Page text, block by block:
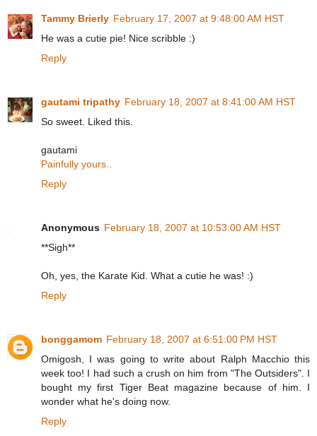
Tammy Brierly February 17, 2007 at 9:48:00 AM HST
He was a cutie pie! Nice scribble :)
Reply
gautami tripathy February 18, 2007 at 8:41:00 AM HST
So sweet. Liked this.
gautami
Painfully yours..
Reply
Anonymous February 18, 2007 at 10:53:00 AM HST
**Sigh**
Oh, yes, the Karate Kid. What a cutie he was! :)
Reply
bonggamom February 18, 2007 at 6:51:00 PM HST
Omigosh, I was going to write about Ralph Macchio this
week too! I had such a crush on him from "The Outsiders". I
bought my first Tiger Beat magazine because of him. I
wonder what he's doing now.
Reply